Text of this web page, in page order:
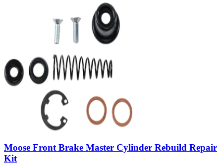
Moose Front Brake Master Cylinder Rebuild Repair
Kit